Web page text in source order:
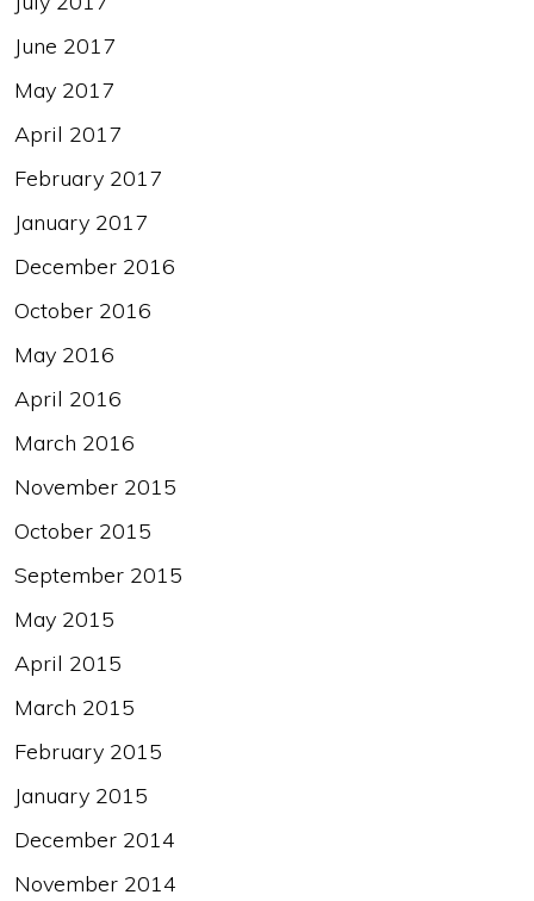
June 2017
May 2017
April 2017
February 2017
January 2017
December 2016
October 2016
May 2016
April 2016
March 2016
November 2015
October 2015
September 2015
May 2015
April 2015
March 2015
February 2015
January 2015
December 2014
November 2014